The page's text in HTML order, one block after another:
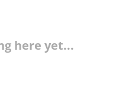
here yet...